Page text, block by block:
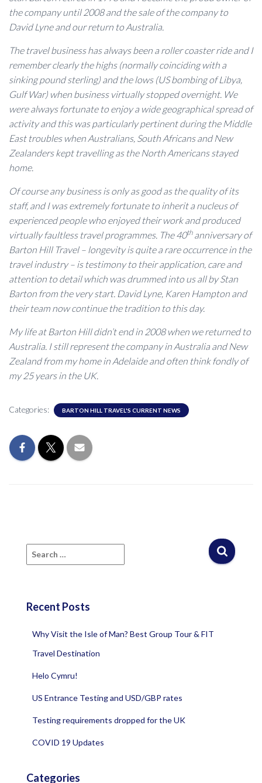
the company until 2008 and the sale of the company to
David Lyne and our return to Australia.
The travel business has always been a roller coaster ride and I
remember clearly the highs (normally coinciding with a
sinking pound sterling) and the lows (US bombing of Libya,
Gulf War) when business virtually stopped overnight. We
were always fortunate to enjoy a wide geographical spread of
activity and this was particularly pertinent during the Middle
East troubles when Australians, South Africans and New
Zealanders kept travelling as the North Americans stayed
home.
Of course any business is only as good as the quality of its
staff, and I was extremely fortunate to inherit a nucleus of
experienced people who enjoyed their work and produced
virtually faultless travel programmes. The 40thanniversary of
Barton Hill Travel – longevity is quite a rare occurrence in the
travel industry – is testimony to their application, care and
attention to detail which was drummed into us all by Stan
Barton from the very start. David Lyne, Karen Hampton and
their team now continue the tradition to this day.
My life at Barton Hill didn’t end in 2008 when we returned to
Australia. I still represent the company in Australia and New
Zealand from my home in Adelaide and often think fondly of
my 25 years in the UK.
Categories: BARTON HILL TRAVEL'S CURRENT NEWS
e
c
h
Recent Posts
Why Visit the Isle of Man? Best Group Tour & FIT
Travel Destination
Helo Cymru!
US Entrance Testing and USD/GBP rates
Testing requirements dropped for the UK
COVID 19 Updates
Categories